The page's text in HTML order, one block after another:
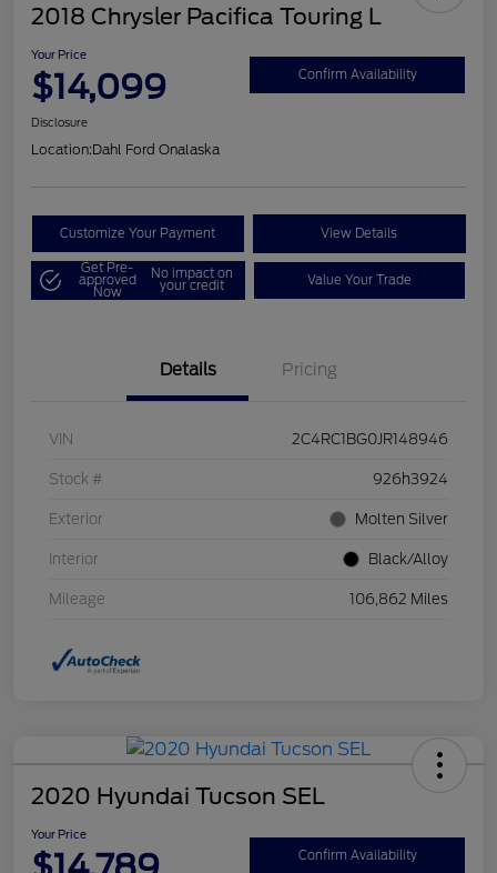
2018 Chrysler Pacifica Touring L
Your Price
$14,099 Confirm Availability
Disclosure
Location:Dahl Ford Onalaska
Customize Your Payment View Details
Get Pre-
approved
Now
No impact on
your credit Value Your Trade
Details Pricing
VIN 2C4RC1BG0JR148946
Stock # 926h3924
Exterior Molten Silver
Interior Black/Alloy
Mileage 106,862 Miles
2020 Hyundai Tucson SEL
Your Price
Confirm Availability